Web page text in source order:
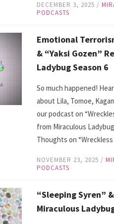
DECEMBER 3, 2025 /
PODCASTS
Emotional
& “Yaksi Gozen”
Ladybug Season 6
So much happened!
about Lila, Tomoe,
our podcast on
from Miraculous
Thoughts on
NOVEMBER 23, 2025 /
PODCASTS
“Sleeping Syren”
Miraculous